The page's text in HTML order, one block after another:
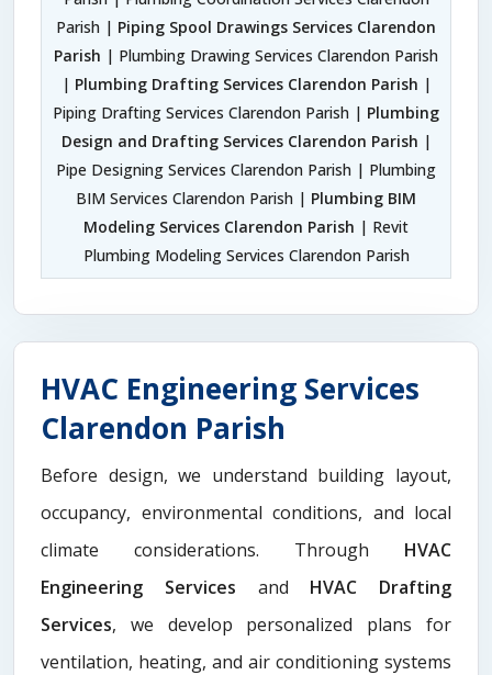
Parish | Piping Spool Drawings Services Clarendon
Parish | Plumbing Drawing Services Clarendon Parish
| Plumbing Drafting Services Clarendon Parish |
Piping Drafting Services Clarendon Parish | Plumbing
Design and Drafting Services Clarendon Parish |
Pipe Designing Services Clarendon Parish | Plumbing
BIM Services Clarendon Parish | Plumbing BIM
Modeling Services Clarendon Parish | Revit
Plumbing Modeling Services Clarendon Parish
HVAC Engineering Services
Clarendon Parish
Before design, we understand building layout,
occupancy, environmental conditions, and local
climate considerations. Through HVAC
Engineering Services and HVAC Drafting
Services, we develop personalized plans for
ventilation, heating, and air conditioning systems